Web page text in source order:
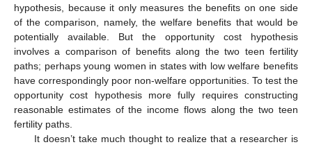
hypothesis, because it only measures the benefits on one side
of the comparison, namely, the welfare benefits that would be
potentially available. But the opportunity cost hypothesis
involves a comparison of benefits along the two teen fertility
paths; perhaps young women in states with low welfare benefits
have correspondingly poor non-welfare opportunities. To test the
opportunity cost hypothesis more fully requires constructing
reasonable estimates of the income flows along the two teen
fertility paths.
It doesn’t take much thought to realize that a researcher is